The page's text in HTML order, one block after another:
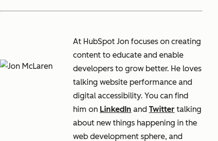
At HubSpot Jon focuses on creating
content to educate and enable
developers to grow better. He loves
talking website performance and
digital accessibility. You can find
him on LinkedIn and Twitter talking
about new things happening in the
web development sphere, and